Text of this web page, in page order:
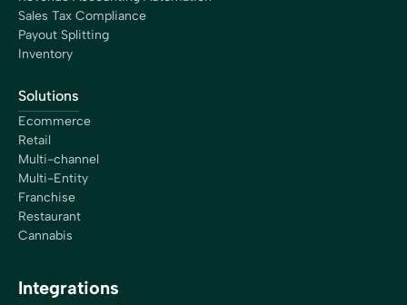
Sales Tax Compliance
Payout Splitting
Inventory
Solutions
Ecommerce
Retail
Multi-channel
Multi-Entity
Franchise
Restaurant
Cannabis
Integrations